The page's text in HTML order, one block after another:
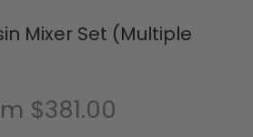
Mixer Set (Multiple
$381.00